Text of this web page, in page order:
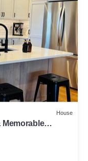
House
Memorable